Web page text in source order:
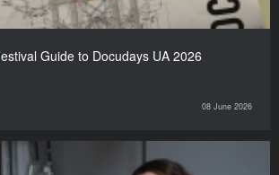
Guide to Docudays UA 2026
08 June 2026